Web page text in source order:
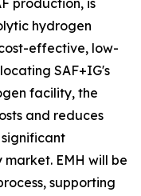
production, is
hydrogen
effective, low-
SAF+IG's
facility, the
and reduces
significant
EMH will be
supporting